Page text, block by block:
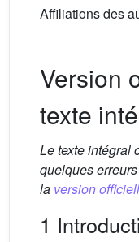
Affiliations des
Version
texte
Le texte intégral
quelques
la version
1